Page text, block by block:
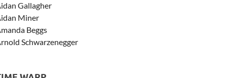
Gallagher
Miner
Beggs
Schwarzenegger